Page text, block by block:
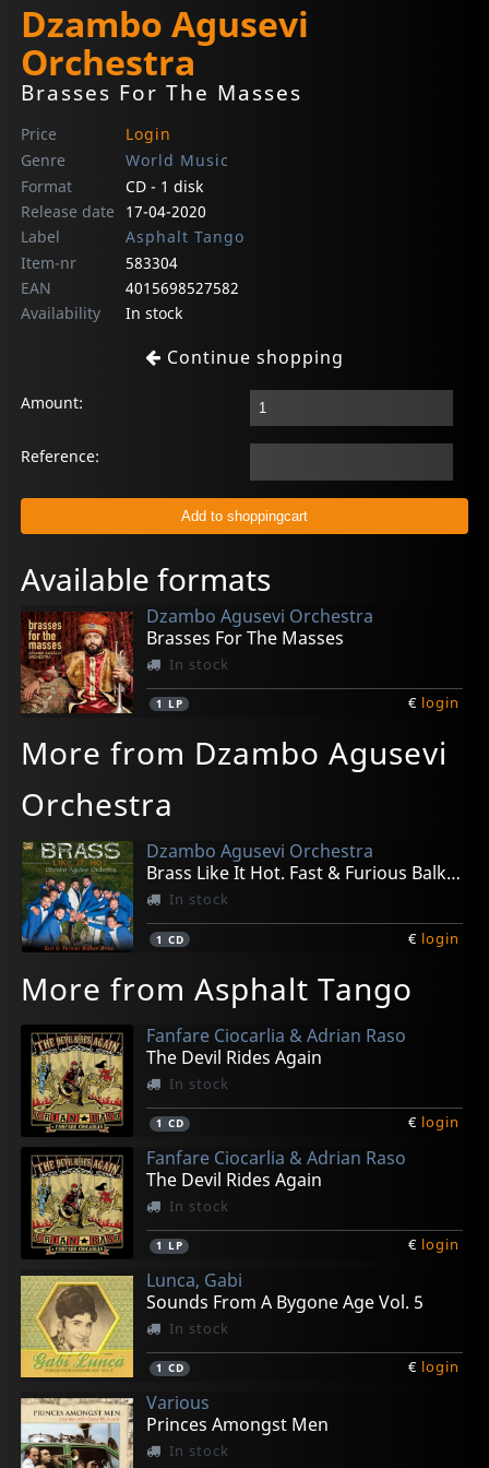
Dzambo Agusevi
Orchestra
Brasses For The Masses
Price
Login
Genre
World Music
Format
CD - 1 disk
Release date
17-04-2020
Label
Asphalt Tango
Item-nr
583304
EAN
4015698527582
Availability
In stock
Continue shopping
Amount:
Reference:
Available formats
Dzambo Agusevi Orchestra
Brasses For The Masses
In stock
1 LP € login
More from Dzambo Agusevi
Orchestra
Dzambo Agusevi Orchestra
Brass Like It Hot. Fast & Furious Balkan Brass
In stock
1 CD € login
More from Asphalt Tango
Fanfare Ciocarlia & Adrian Raso
The Devil Rides Again
In stock
1 CD € login
Fanfare Ciocarlia & Adrian Raso
The Devil Rides Again
In stock
1 LP € login
Lunca, Gabi
Sounds From A Bygone Age Vol. 5
In stock
1 CD € login
Various
Princes Amongst Men
In stock